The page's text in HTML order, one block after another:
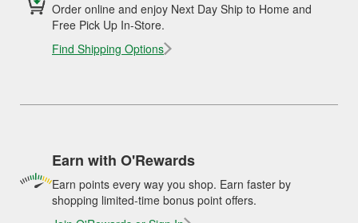
Order online and enjoy Next Day Ship to Home and
Free Pick Up In-Store.
Find Shipping Options
Earn with O'Rewards
Earn points every way you shop. Earn faster by
shopping limited-time bonus point offers.